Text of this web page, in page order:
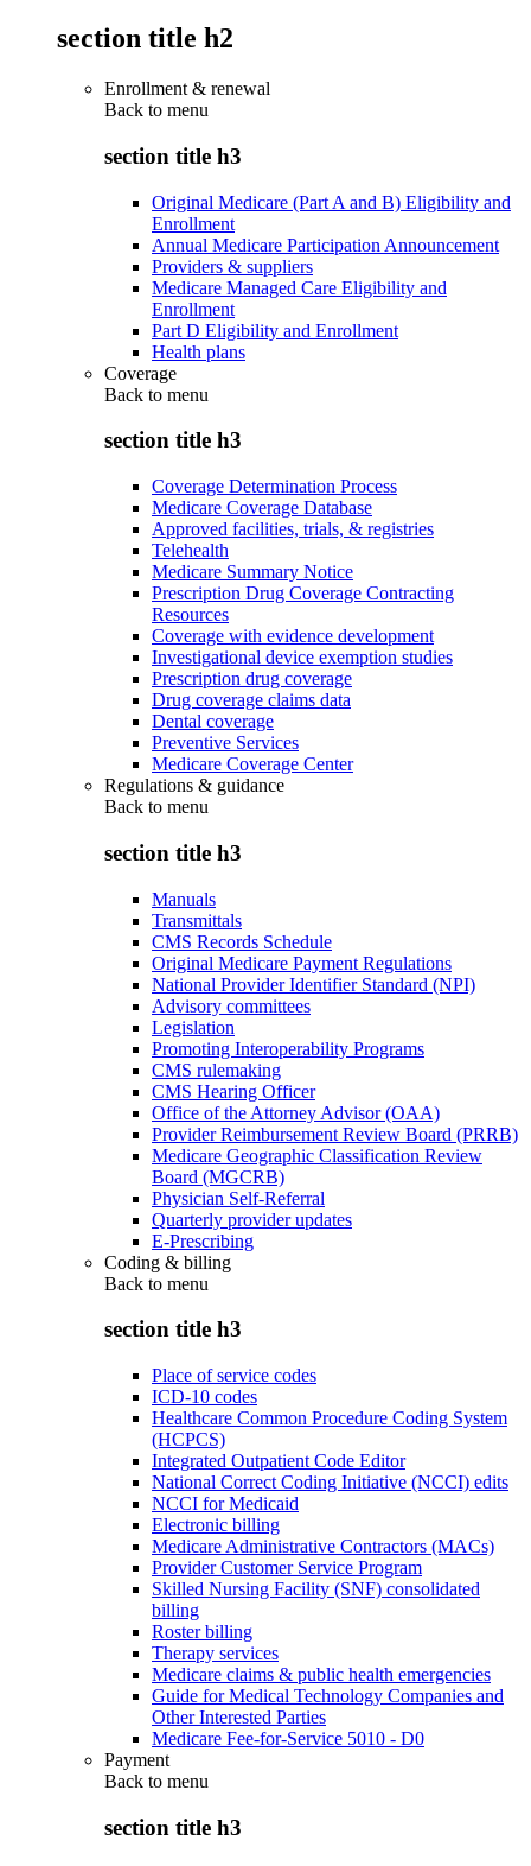
section title h2
Enrollment & renewal
Back to menu
section title h3
Original Medicare (Part A and B) Eligibility and
Enrollment
Annual Medicare Participation Announcement
Providers & suppliers
Medicare Managed Care Eligibility and
Enrollment
Part D Eligibility and Enrollment
Health plans
Coverage
Back to menu
section title h3
Coverage Determination Process
Medicare Coverage Database
Approved facilities, trials, & registries
Telehealth
Medicare Summary Notice
Prescription Drug Coverage Contracting
Resources
Coverage with evidence development
Investigational device exemption studies
Prescription drug coverage
Drug coverage claims data
Dental coverage
Preventive Services
Medicare Coverage Center
Regulations & guidance
Back to menu
section title h3
Manuals
Transmittals
CMS Records Schedule
Original Medicare Payment Regulations
National Provider Identifier Standard (NPI)
Advisory committees
Legislation
Promoting Interoperability Programs
CMS rulemaking
CMS Hearing Officer
Office of the Attorney Advisor (OAA)
Provider Reimbursement Review Board (PRRB)
Medicare Geographic Classification Review
Board (MGCRB)
Physician Self-Referral
Quarterly provider updates
E-Prescribing
Coding & billing
Back to menu
section title h3
Place of service codes
ICD-10 codes
Healthcare Common Procedure Coding System
(HCPCS)
Integrated Outpatient Code Editor
National Correct Coding Initiative (NCCI) edits
NCCI for Medicaid
Electronic billing
Medicare Administrative Contractors (MACs)
Provider Customer Service Program
Skilled Nursing Facility (SNF) consolidated
billing
Roster billing
Therapy services
Medicare claims & public health emergencies
Guide for Medical Technology Companies and
Other Interested Parties
Medicare Fee-for-Service 5010 - D0
Payment
Back to menu
section title h3